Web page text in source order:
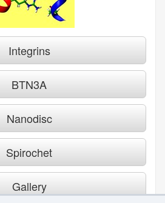
Integrins
BTN3A
Nanodisc
Spirochet
Gallery